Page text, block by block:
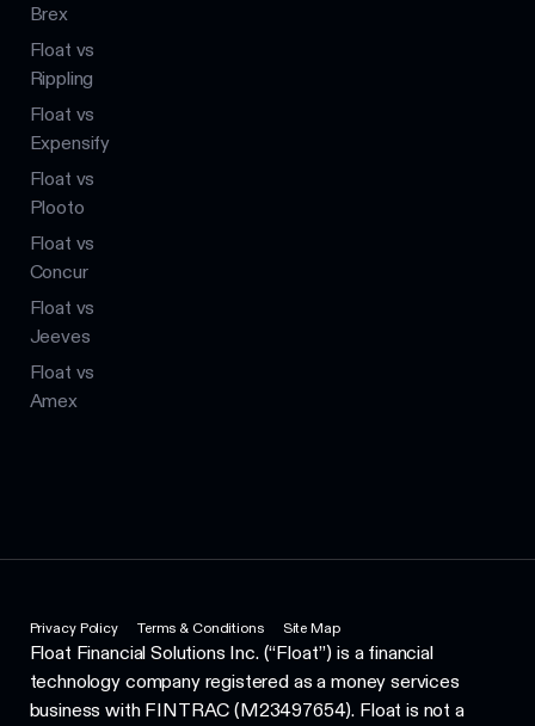
Brex
Float vs
Rippling
Float vs
Expensify
Float vs
Plooto
Float vs
Concur
Float vs
Jeeves
Float vs
Amex
Privacy Policy Terms & Conditions Site Map
Float Financial Solutions Inc. (“Float”) is a financial
technology company registered as a money services
business with FINTRAC (M23497654). Float is not a